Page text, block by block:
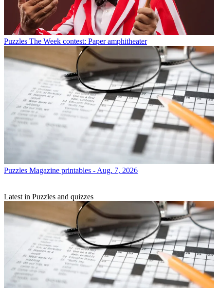
Puzzles The Week contest: Paper amphitheater
Puzzles Magazine printables - Aug. 7, 2026
Latest in Puzzles and quizzes